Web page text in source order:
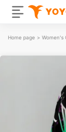
Home page > Women's